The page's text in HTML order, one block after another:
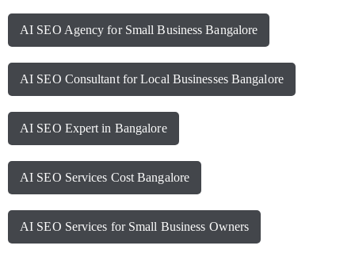
AI SEO Agency for Small Business Bangalore
AI SEO Consultant for Local Businesses Bangalore
AI SEO Expert in Bangalore
AI SEO Services Cost Bangalore
AI SEO Services for Small Business Owners